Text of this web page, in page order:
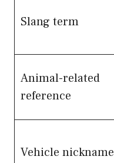
Slang term
Animal-related
reference
Vehicle nickname